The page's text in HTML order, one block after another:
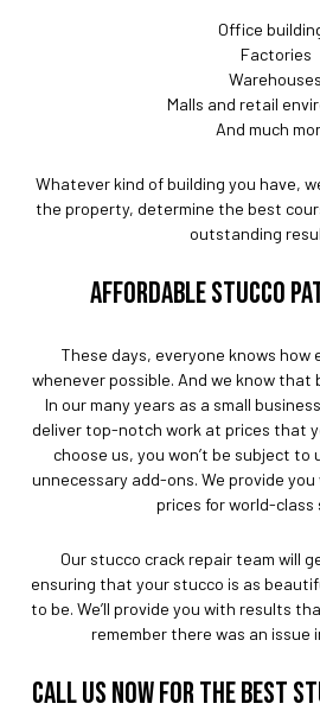
Office
Factories
Warehouses
Malls and retail
And much
Whatever kind of building you have,
the property, determine the best
outstanding
AFFORDABLE STUCCO
These days, everyone knows how
whenever possible. And we know
In our many years as a small
deliver top-notch work at prices that
choose us, you won’t be subject to
unnecessary add-ons. We provide
prices for world-class
Our stucco crack repair team will
ensuring that your stucco is as
to be. We’ll provide you with results
remember there was an issue
CALL US NOW FOR THE BEST